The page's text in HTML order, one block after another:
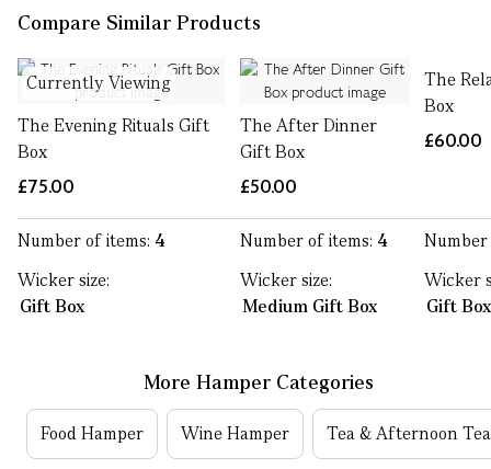
Compare Similar Products
Currently Viewing
The Evening Rituals Gift
Box
£75.00
Number of items: 4
Wicker size:
Gift Box
The After Dinner
Gift Box
£50.00
Number of items: 4
Wicker size:
Medium Gift Box
The
Box
£60.00
Wicker
Gift
More Hamper Categories
Food Hamper Wine Hamper Tea & Afternoon